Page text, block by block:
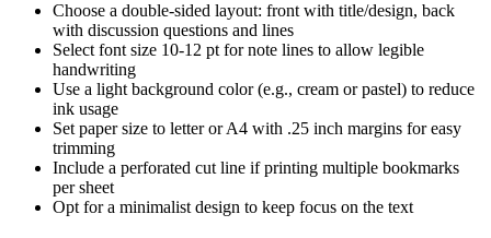
Choose a double-sided layout: front with title/design, back
with discussion questions and lines
Select font size 10-12 pt for note lines to allow legible
handwriting
Use a light background color (e.g., cream or pastel) to reduce
ink usage
Set paper size to letter or A4 with .25 inch margins for easy
trimming
Include a perforated cut line if printing multiple bookmarks
per sheet
Opt for a minimalist design to keep focus on the text